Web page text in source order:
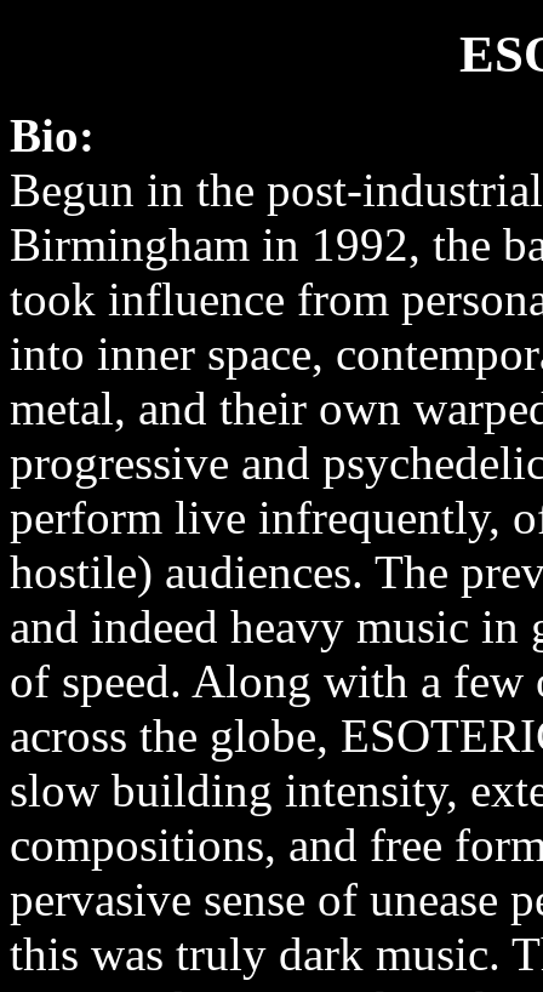
Bio:
Begun in the post-
Birmingham in 1992, the
took influence from
into inner space,
metal, and their own
progressive and
perform live infrequently,
hostile) audiences. The
and indeed heavy music in
of speed. Along with a few
across the globe,
slow building intensity,
compositions, and free
pervasive sense of unease
this was truly dark music.